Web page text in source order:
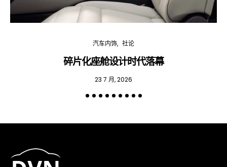
汽车内饰 社论
碎片化座舱设计时代落幕
23 7 月, 2026